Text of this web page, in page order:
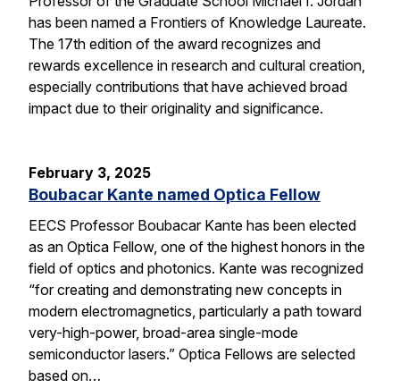
has been named a Frontiers of Knowledge Laureate.
The 17th edition of the award recognizes and
rewards excellence in research and cultural creation,
especially contributions that have achieved broad
impact due to their originality and significance.
February 3, 2025
Boubacar Kante named Optica Fellow
EECS Professor Boubacar Kante has been elected
as an Optica Fellow, one of the highest honors in the
field of optics and photonics. Kante was recognized
“for creating and demonstrating new concepts in
modern electromagnetics, particularly a path toward
very-high-power, broad-area single-mode
semiconductor lasers.” Optica Fellows are selected
based on…